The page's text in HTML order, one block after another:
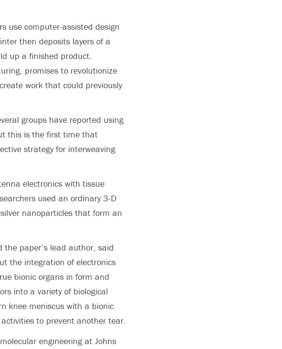
use computer-assisted design
then deposits layers of a
up a finished product.
promises to revolutionize
work that could previously
groups have reported using
this is the first time that
strategy for interweaving
electronics with tissue
used an ordinary 3-D
nanoparticles that form an
paper’s lead author, said
the integration of electronics
bionic organs in form and
into a variety of biological
knee meniscus with a bionic
to prevent another tear.
engineering at Johns